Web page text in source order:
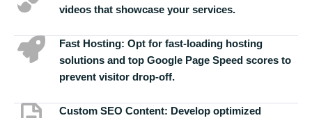
videos that showcase your services.
Fast Hosting: Opt for fast-loading hosting
solutions and top Google Page Speed scores to
prevent visitor drop-off.
Custom SEO Content: Develop optimized